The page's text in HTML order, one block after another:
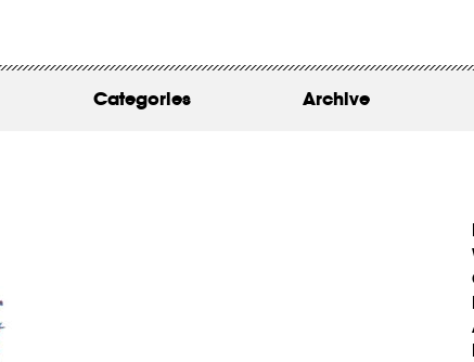
ABOUT
Categories Archive